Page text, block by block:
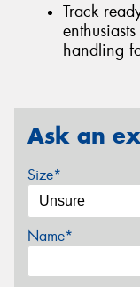
Track
handling
Ask an
Size*
Name*